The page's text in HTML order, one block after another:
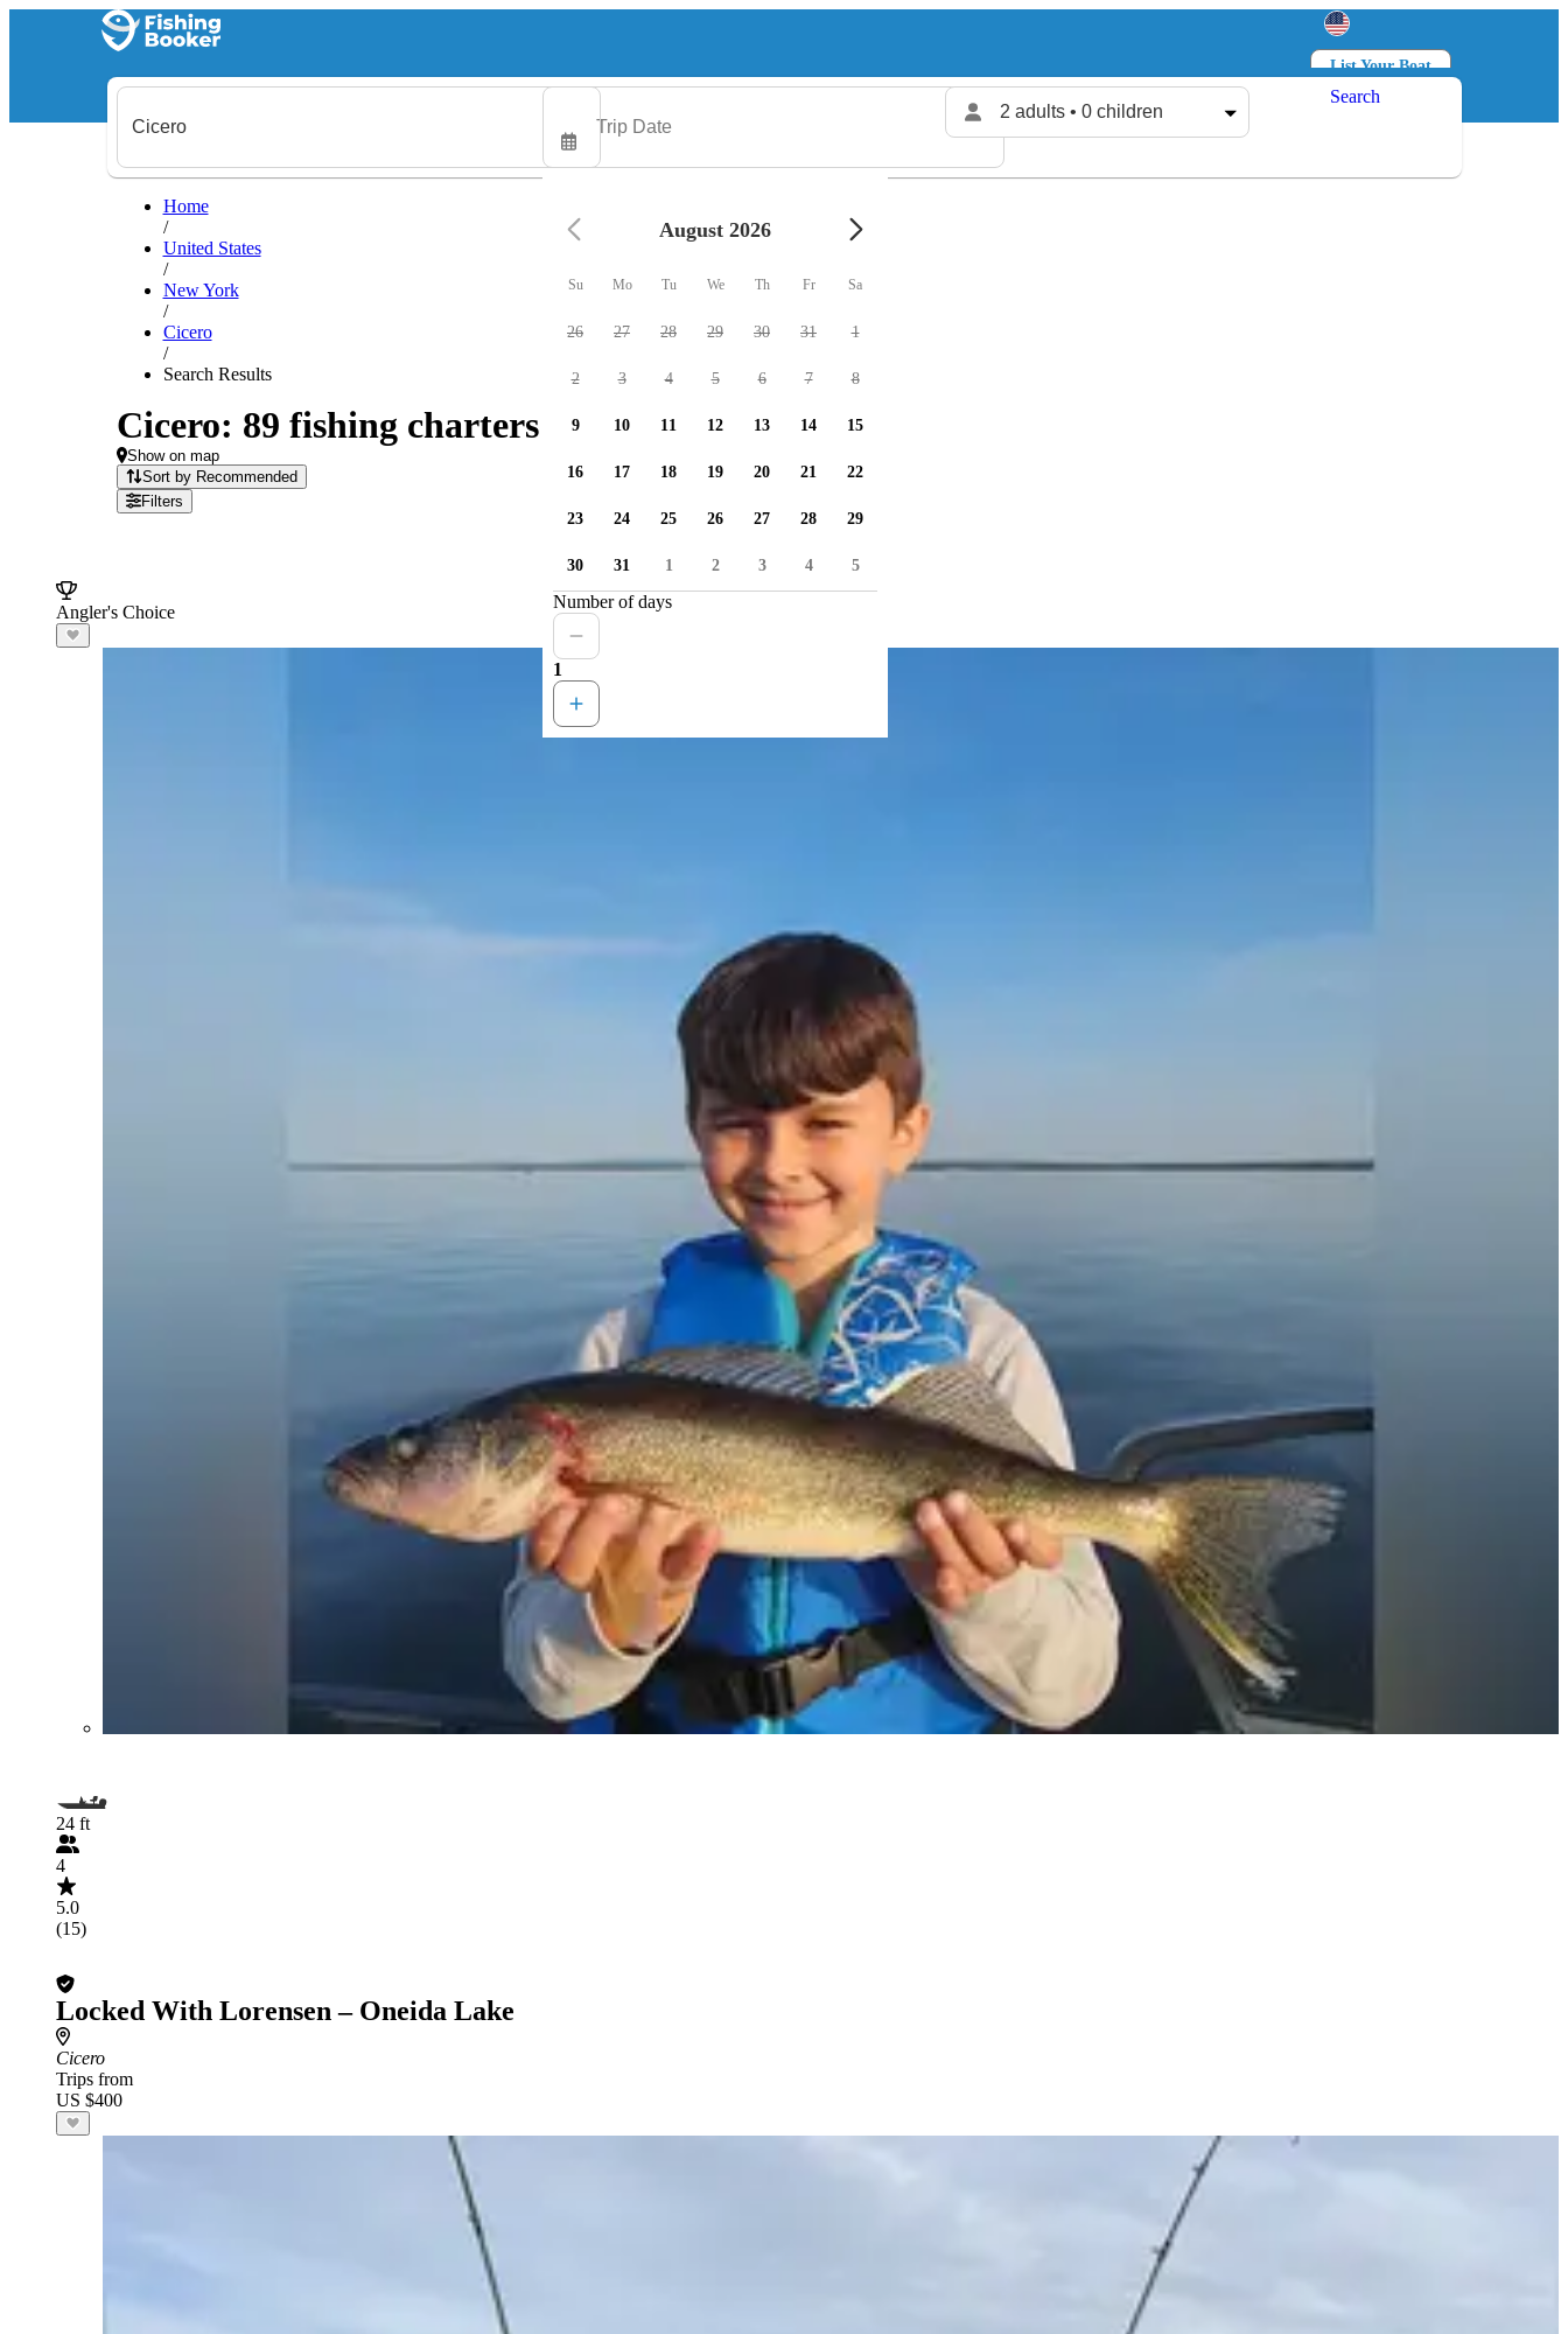
List Your Boat
Log in
2 adults • 0 children
Search
Home
/
United States
/
New York
/
Cicero
/
Search Results
Cicero: 89 fishing charters available
Show on map
Sort by Recommended
Filters
Angler's Choice
24 ft
4
5.0
(15)
Locked With Lorensen – Oneida Lake
Cicero
Trips from
US $400
August 2026
Su Mo Tu We Th Fr Sa
26 27 28 29 30 31 1
2 3 4 5 6 7 8
9 10 11 12 13 14 15
16 17 18 19 20 21 22
23 24 25 26 27 28 29
30 31 1 2 3 4 5
Number of days
1